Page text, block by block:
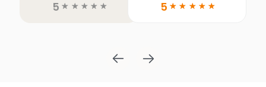
5 ☆ ☆ ☆ ☆ ☆ 5 ☆ ☆ ☆ ☆ ☆